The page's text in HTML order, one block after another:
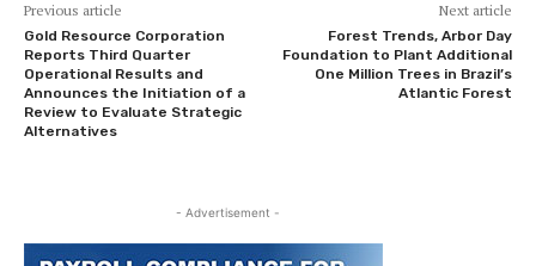
Previous article
Gold Resource Corporation
Reports Third Quarter
Operational Results and
Announces the Initiation of a
Review to Evaluate Strategic
Alternatives
Next article
Forest Trends, Arbor Day
Foundation to Plant Additional
One Million Trees in Brazil’s
Atlantic Forest
- Advertisement -